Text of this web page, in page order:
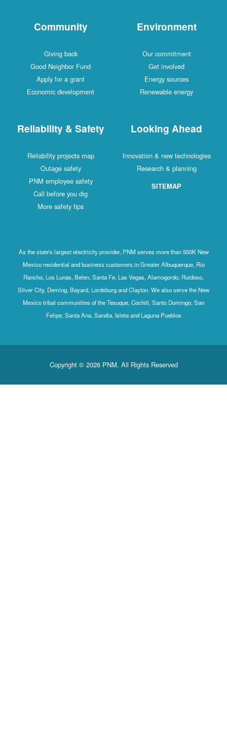
Community
Giving back
Good Neighbor Fund
Apply for a grant
Economic development
Environment
Our commitment
Get involved
Energy sources
Renewable energy
Reliability & Safety
Reliability projects map
Outage safety
PNM employee safety
Call before you dig
More safety tips
Looking Ahead
Innovation & new technologies
Research & planning
SITEMAP
As the state's largest electricity provider, PNM serves more than 550K New
Mexico residential and business customers in Greater Albuquerque, Rio
Rancho, Los Lunas, Belen, Santa Fe, Las Vegas, Alamogordo, Ruidoso,
Silver City, Deming, Bayard, Lordsburg and Clayton. We also serve the New
Mexico tribal communities of the Tesuque, Cochiti, Santo Domingo, San
Felipe, Santa Ana, Sandia, Isleta and Laguna Pueblos
Copyright © 2026 PNM. All Rights Reserved